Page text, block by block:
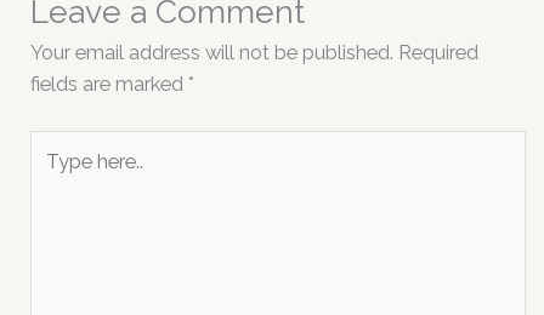
Leave a Comment
Your email address will not be published. Required
fields are marked *
here..